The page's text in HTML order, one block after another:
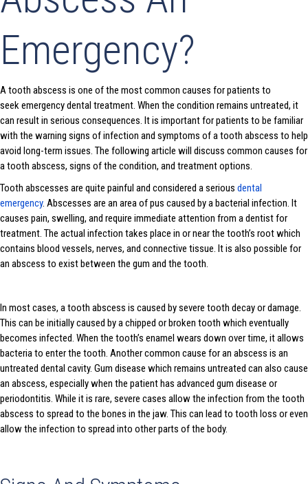
Emergency?
A tooth abscess is one of the most common causes for patients to
seek emergency dental treatment. When the condition remains untreated, it
can result in serious consequences. It is important for patients to be familiar
with the warning signs of infection and symptoms of a tooth abscess to help
avoid long-term issues. The following article will discuss common causes for
a tooth abscess, signs of the condition, and treatment options.
Tooth abscesses are quite painful and considered a serious dental
emergency. Abscesses are an area of pus caused by a bacterial infection. It
causes pain, swelling, and require immediate attention from a dentist for
treatment. The actual infection takes place in or near the tooth’s root which
contains blood vessels, nerves, and connective tissue. It is also possible for
an abscess to exist between the gum and the tooth.
In most cases, a tooth abscess is caused by severe tooth decay or damage.
This can be initially caused by a chipped or broken tooth which eventually
becomes infected. When the tooth’s enamel wears down over time, it allows
bacteria to enter the tooth. Another common cause for an abscess is an
untreated dental cavity. Gum disease which remains untreated can also cause
an abscess, especially when the patient has advanced gum disease or
periodontitis. While it is rare, severe cases allow the infection from the tooth
abscess to spread to the bones in the jaw. This can lead to tooth loss or even
allow the infection to spread into other parts of the body.